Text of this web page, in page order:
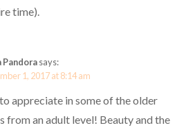
time).
Pandorasays:
1, 2017 at 8:14 am
appreciate in some of the older
from an adult level! Beauty and the